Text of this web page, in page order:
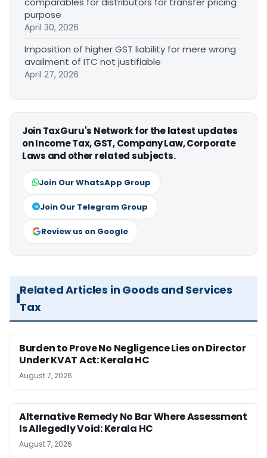
purpose
April 30, 2026
Imposition of higher GST liability for mere wrong
availment of ITC not justifiable
April 27, 2026
Join TaxGuru's Network for the latest updates
on Income Tax, GST, Company Law, Corporate
Laws and other related subjects.
Join Our WhatsApp Group
Join Our Telegram Group
Review us on Google
Related Articles in Goods and Services
Tax
Burden to Prove No Negligence Lies on Director
Under KVAT Act: Kerala HC
August 7, 2026
Alternative Remedy No Bar Where Assessment
Is Allegedly Void: Kerala HC
August 7, 2026